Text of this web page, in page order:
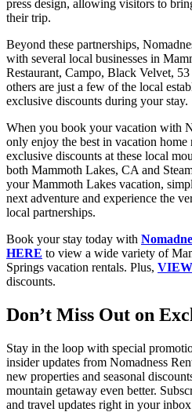
press design, allowing visitors to
their trip.
Beyond these partnerships,
with several local businesses in
Restaurant, Campo, Black Velvet,
others are just a few of the local
exclusive discounts during your stay.
When you book your vacation with
only enjoy the best in vacation home
exclusive discounts at these local
both Mammoth Lakes, CA and
your Mammoth Lakes vacation,
next adventure and experience the
local partnerships.
Book your stay today with
HERE to view a wide variety of
Springs vacation rentals. Plus,
discounts.
Don’t Miss Out on
Stay in the loop with special
insider updates from Nomadness
new properties and seasonal
mountain getaway even better.
and travel updates right in your